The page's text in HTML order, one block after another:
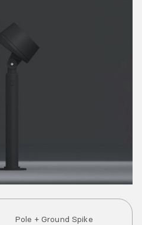
Pole + Ground Spike